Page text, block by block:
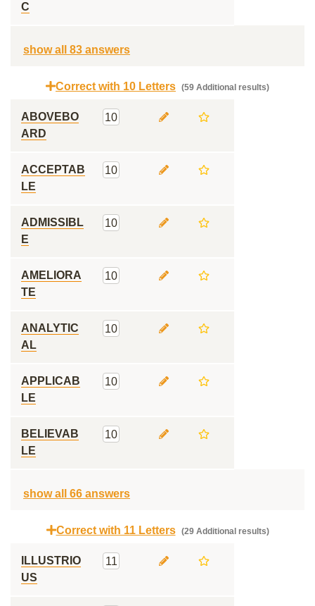
C
show all 83 answers
Correct with 10 Letters (59 Additional results)
ABOVEBO
ARD
10
ACCEPTAB
LE
10
ADMISSIBL
E
10
AMELIORA
TE
10
ANALYTIC
AL
10
APPLICAB
LE
10
BELIEVAB
LE
10
show all 66 answers
Correct with 11 Letters (29 Additional results)
ILLUSTRIO
US
11